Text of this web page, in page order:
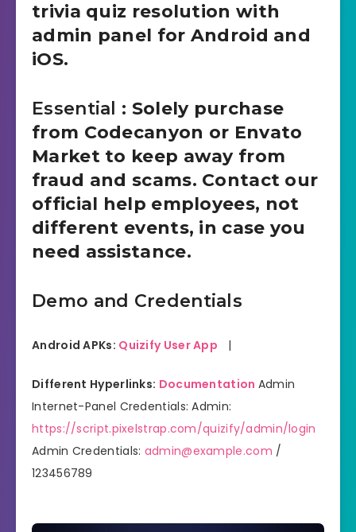
trivia quiz resolution with
admin panel for Android and
iOS.
Essential : Solely purchase
from Codecanyon or Envato
Market to keep away from
fraud and scams. Contact our
official help employees, not
different events, in case you
need assistance.
Demo and Credentials
Android APKs: Quizify User App |
Different Hyperlinks: Documentation Admin
Internet-Panel Credentials: Admin:
https://script.pixelstrap.com/quizify/admin/login
Admin Credentials: admin@example.com /
123456789